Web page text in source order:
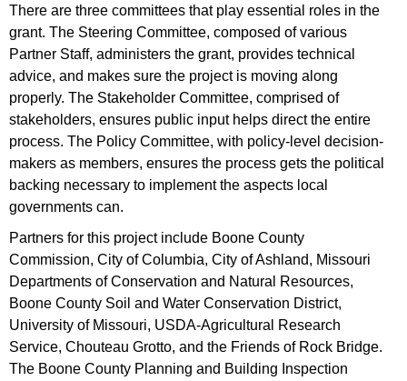
There are three committees that play essential roles in the
grant. The Steering Committee, composed of various
Partner Staff, administers the grant, provides technical
advice, and makes sure the project is moving along
properly. The Stakeholder Committee, comprised of
stakeholders, ensures public input helps direct the entire
process. The Policy Committee, with policy-level decision-
makers as members, ensures the process gets the political
backing necessary to implement the aspects local
governments can.
Partners for this project include Boone County
Commission, City of Columbia, City of Ashland, Missouri
Departments of Conservation and Natural Resources,
Boone County Soil and Water Conservation District,
University of Missouri, USDA-Agricultural Research
Service, Chouteau Grotto, and the Friends of Rock Bridge.
The Boone County Planning and Building Inspection